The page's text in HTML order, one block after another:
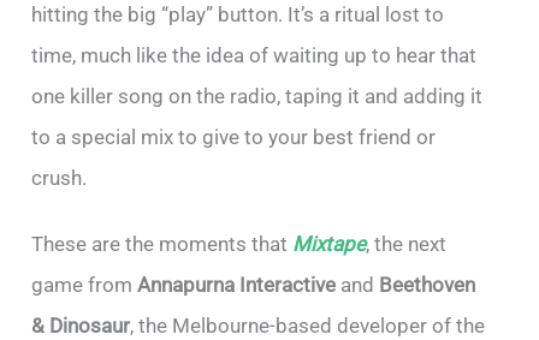
hitting the big “play” button. It’s a ritual lost to
time, much like the idea of waiting up to hear that
one killer song on the radio, taping it and adding it
to a special mix to give to your best friend or
crush.
These are the moments that Mixtape, the next
game fromAnnapurna Interactive and Beethoven
& Dinosaur, the Melbourne-based developer of the